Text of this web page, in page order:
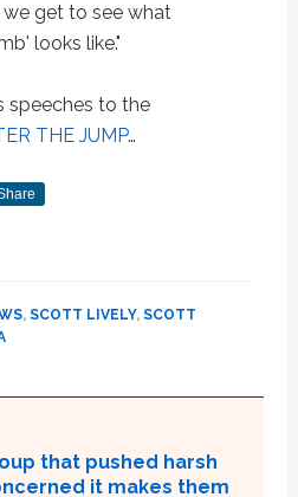
get to see what
looks like."
speeches to the
THE JUMP…
, SCOTT LIVELY, SCOTT
that pushed harsh
it makes them